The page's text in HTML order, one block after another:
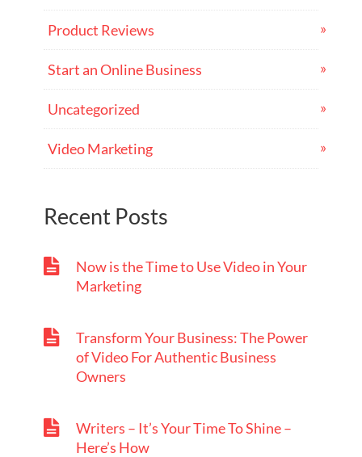
Product Reviews
Start an Online Business
Uncategorized
Video Marketing
Recent Posts
Now is the Time to Use Video in Your
Marketing
Transform Your Business: The Power
of Video For Authentic Business
Owners
Writers – It’s Your Time To Shine –
Here’s How